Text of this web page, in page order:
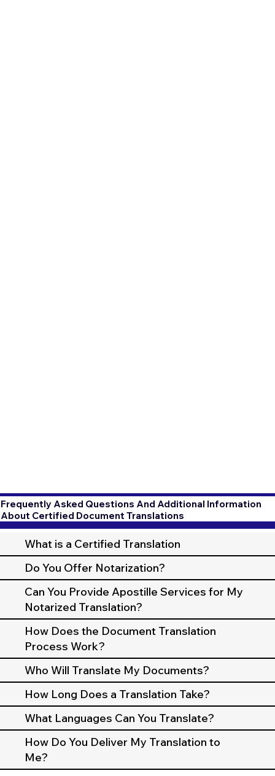
Frequently Asked Questions And Additional Information
About Certified Document Translations
What is a Certified Translation
Do You Offer Notarization?
Can You Provide Apostille Services for My
Notarized Translation?
How Does the Document Translation
Process Work?
Who Will Translate My Documents?
How Long Does a Translation Take?
What Languages Can You Translate?
How Do You Deliver My Translation to
Me?